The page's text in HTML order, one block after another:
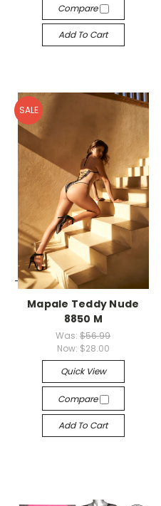
Compare
Add To Cart
SALE
-->
Mapale Teddy Nude
8850 M
Was:$56.99
Now: $28.00
Quick View
Compare
Add To Cart